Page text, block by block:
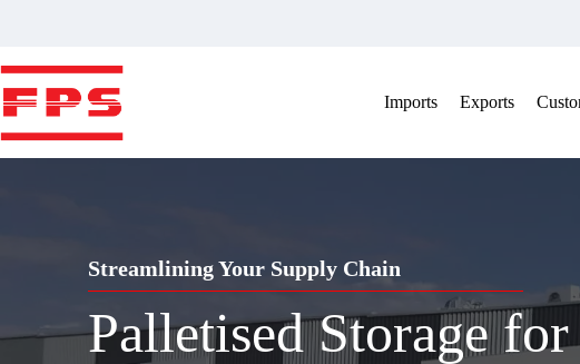
Imports Exports
Streamlining Your Supply Chain
Palletised Storage